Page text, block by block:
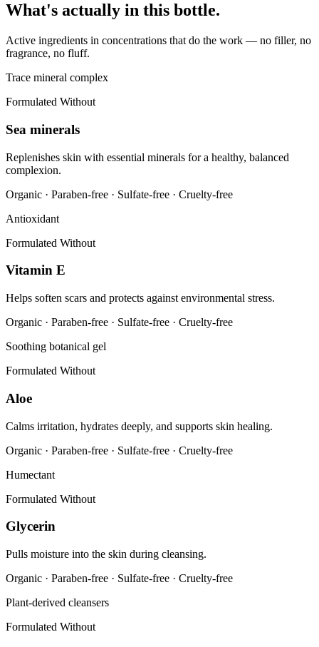
What's actually in this bottle.
Active ingredients in concentrations that do the work — no filler, no
fragrance, no fluff.
Trace mineral complex
Formulated Without
Sea minerals
Replenishes skin with essential minerals for a healthy, balanced
complexion.
Organic · Paraben-free · Sulfate-free · Cruelty-free
Antioxidant
Formulated Without
Vitamin E
Helps soften scars and protects against environmental stress.
Organic · Paraben-free · Sulfate-free · Cruelty-free
Soothing botanical gel
Formulated Without
Aloe
Calms irritation, hydrates deeply, and supports skin healing.
Organic · Paraben-free · Sulfate-free · Cruelty-free
Humectant
Formulated Without
Glycerin
Pulls moisture into the skin during cleansing.
Organic · Paraben-free · Sulfate-free · Cruelty-free
Plant-derived cleansers
Formulated Without